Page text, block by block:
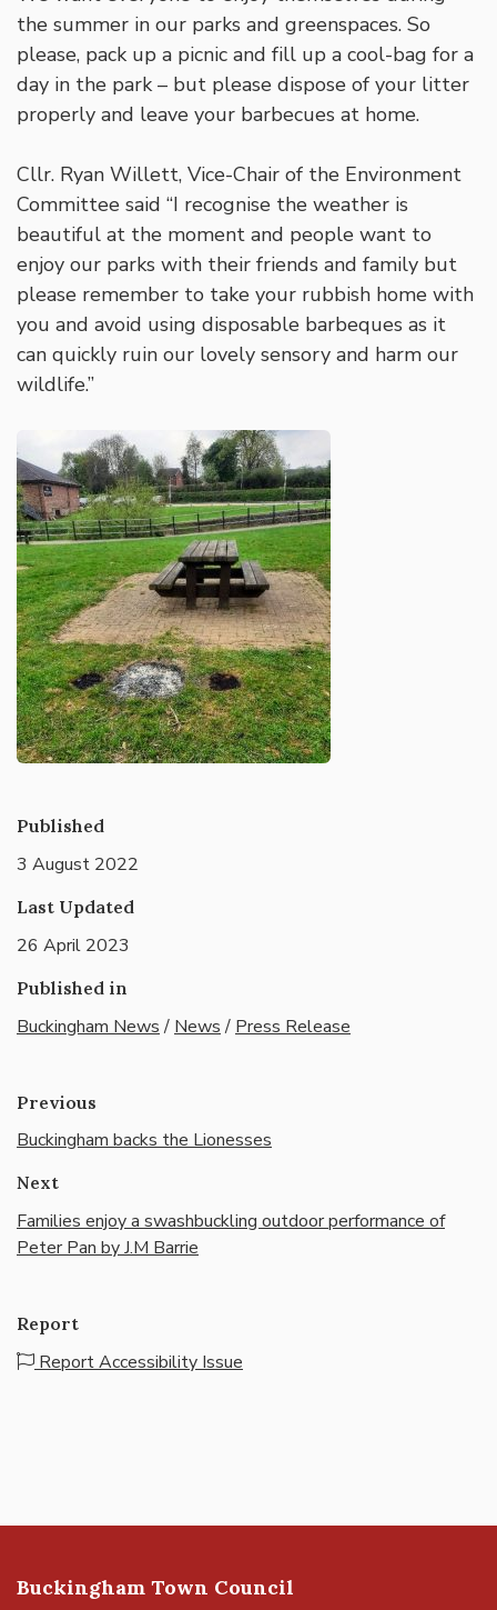
the summer in our parks and greenspaces. So
please, pack up a picnic and fill up a cool-bag for a
day in the park – but please dispose of your litter
properly and leave your barbecues at home.
Cllr. Ryan Willett, Vice-Chair of the Environment
Committee said “I recognise the weather is
beautiful at the moment and people want to
enjoy our parks with their friends and family but
please remember to take your rubbish home with
you and avoid using disposable barbeques as it
can quickly ruin our lovely sensory and harm our
wildlife.”
Published
3 August 2022
Last Updated
26 April 2023
Published in
Buckingham News/ News/ Press Release
Previous
Buckingham backs the Lionesses
Next
Families enjoy a swashbuckling outdoor performance of
Peter Pan by J.M Barrie
Report
Report Accessibility Issue
Buckingham Town Council